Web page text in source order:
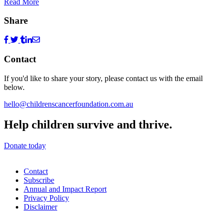
Share
Contact
If you'd like to share your story, please contact us with the email
below.
hello@childrenscancerfoundation.com.au
Help children survive and thrive.
Donate today
Contact
Subscribe
Annual and Impact Report
Privacy Policy
Disclaimer